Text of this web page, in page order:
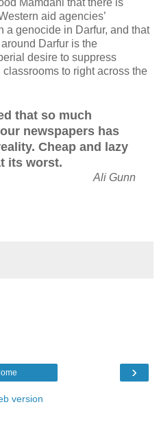
aid agencies’
a genocide in Darfur, and that
Darfur is the
desire to suppress
to right across the
that so much
newspapers has
Cheap and lazy
its worst.
Ali Gunn
›
version